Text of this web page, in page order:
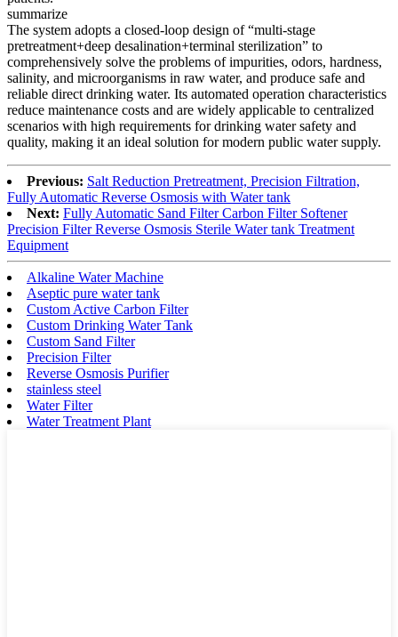
summarize
The system adopts a closed-loop design of “multi-stage
pretreatment+deep desalination+terminal sterilization” to
comprehensively solve the problems of impurities, odors, hardness,
salinity, and microorganisms in raw water, and produce safe and
reliable direct drinking water. Its automated operation characteristics
reduce maintenance costs and are widely applicable to centralized
scenarios with high requirements for drinking water safety and
quality, making it an ideal solution for modern public water supply.
Previous: Salt Reduction Pretreatment, Precision Filtration,
Fully Automatic Reverse Osmosis with Water tank
Next: Fully Automatic Sand Filter Carbon Filter Softener
Precision Filter Reverse Osmosis Sterile Water tank Treatment
Equipment
Alkaline Water Machine
Aseptic pure water tank
Custom Active Carbon Filter
Custom Drinking Water Tank
Custom Sand Filter
Precision Filter
Reverse Osmosis Purifier
stainless steel
Water Filter
Water Treatment Plant